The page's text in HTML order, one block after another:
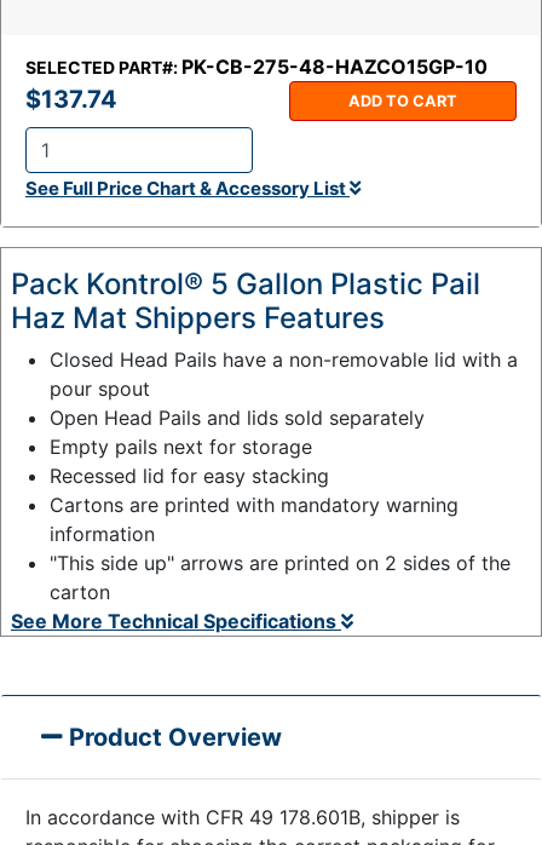
SELECTED PART#: PK-CB-275-48-HAZCO15GP-10
$137.74
Q
t
y
:
ADD TO CART
See Full Price Chart & Accessory List
Pack Kontrol® 5 Gallon Plastic Pail
Haz Mat Shippers Features
Closed Head Pails have a non-removable lid with a
pour spout
Open Head Pails and lids sold separately
Empty pails next for storage
Recessed lid for easy stacking
Cartons are printed with mandatory warning
information
"This side up" arrows are printed on 2 sides of the
carton
See More Technical Specifications
Product Overview
In accordance with CFR 49 178.601B, shipper is